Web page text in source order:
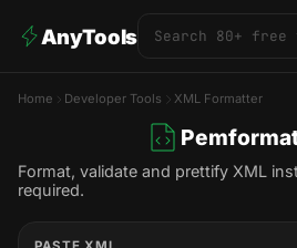
AnyTools
Home Developer Tools XML Formatter
Format, validate and prettify XML
required.